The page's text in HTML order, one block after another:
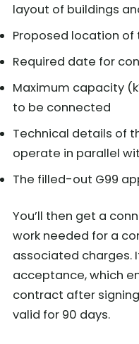
layout of buildings
Proposed location
Required date for
Maximum capacity
to be connected
Technical details of
operate in parallel
The filled-out G99
You’ll then get a
work needed for a
associated charges.
acceptance, which
contract after
valid for 90 days.